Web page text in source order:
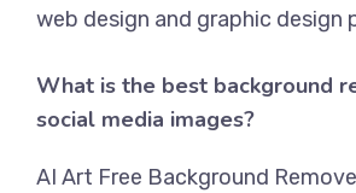
web design and graphic design
What is the best background
social media images?
AI Art Free Background